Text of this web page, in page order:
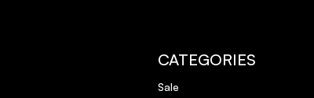
CATEGORIES
Sale